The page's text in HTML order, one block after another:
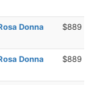
Donna
$889
Donna
$889